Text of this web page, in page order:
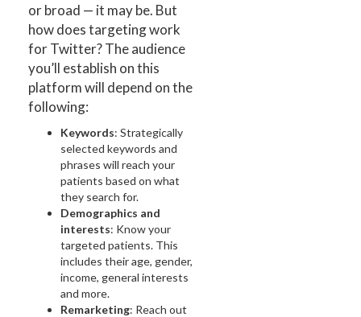
or broad — it may be. But
how does targeting work
for Twitter? The audience
you’ll establish on this
platform will depend on the
following:
Keywords: Strategically
selected keywords and
phrases will reach your
patients based on what
they search for.
Demographics and
interests: Know your
targeted patients. This
includes their age, gender,
income, general interests
and more.
Remarketing: Reach out